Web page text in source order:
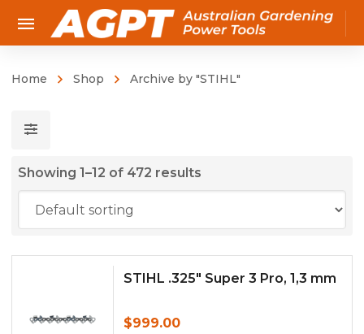
Home Shop Archive by "STIHL"
Showing 1–12 of 472 results
STIHL .325″ Super 3 Pro, 1,3 mm
$999.00